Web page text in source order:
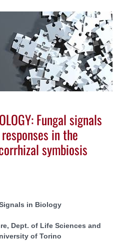
Fungal signals
in the
symbiosis
in Biology
Dept. of Life Sciences and
of Torino